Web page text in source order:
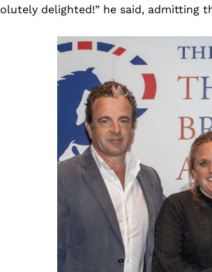
delighted!” he said,